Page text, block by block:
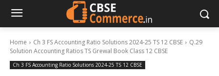
Home Ch 3 FS Accounting Ratio Solutions 2024-25 TS 12 CBSE
Q.29
Solution Accounting Ratios TS Grewal Book Class 12 CBSE
Ch 3 FS Accounting Ratio Solutions 2024-25 TS 12 CBSE